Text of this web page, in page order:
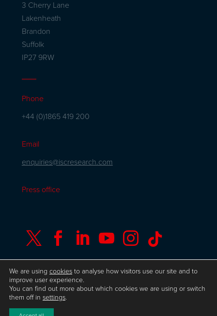
3 Cherry Lane
Lakenheath
Brandon
Suffolk
IP27 9RW
Phone
+44 (0)1865 419 200
Email
enquiries@iscresearch.com
Press office
     
© Copyright ISC Research
Policy
We are using cookies to analyse how visitors use our site and to
improve user experience.
You can find out more about which cookies we are using or switch
them off in settings.